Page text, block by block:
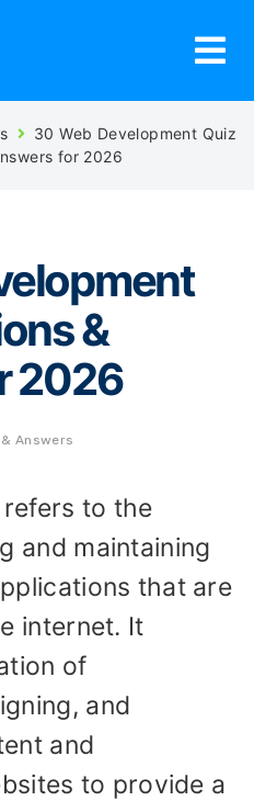
30 Web Development Quiz
for 2026
&
2026
Answers
to the
and maintaining
that are
internet. It
of
and
and
to provide a